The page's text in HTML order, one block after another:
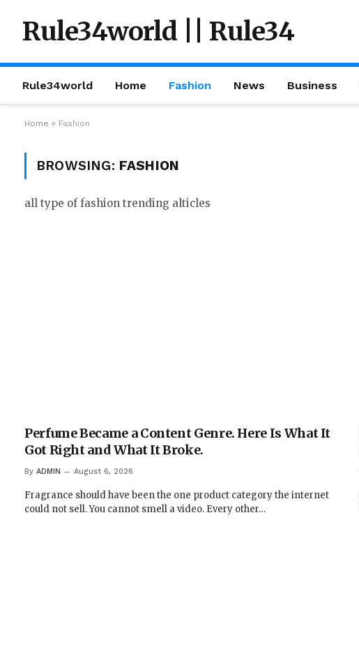
Rule34world || Rule34
Rule34world Home Fashion News Business
Home » Fashion
BROWSING: FASHION
all type of fashion trending alticles
Perfume Became a Content Genre. Here Is What It
Got Right and What It Broke.
By ADMIN August 6, 2026
Fragrance should have been the one product category the internet
could not sell. You cannot smell a video. Every other…